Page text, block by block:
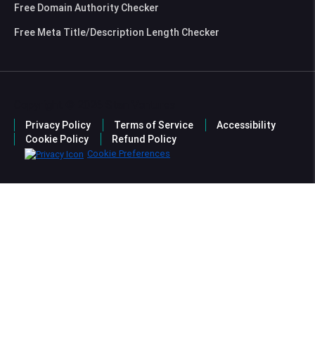
Free Domain Authority Checker
Free Meta Title/Description Length Checker
Privacy Policy Terms of Service
Accessibility
Cookie Policy
Refund Policy
Cookie Preferences